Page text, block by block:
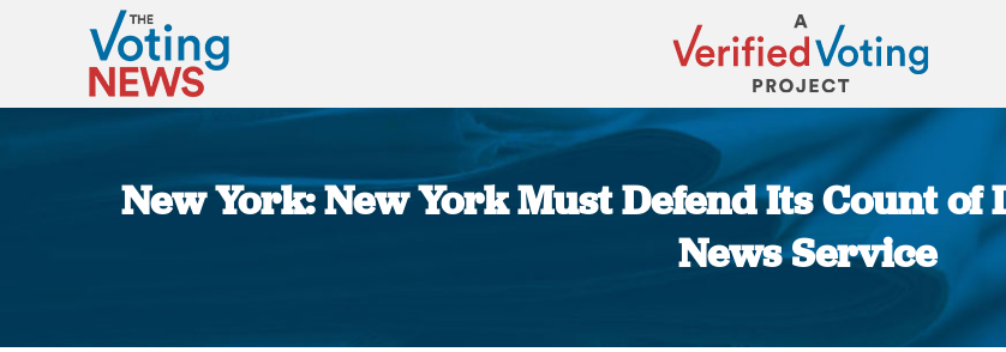
New York: New York Must Defend Its Count of
News Service